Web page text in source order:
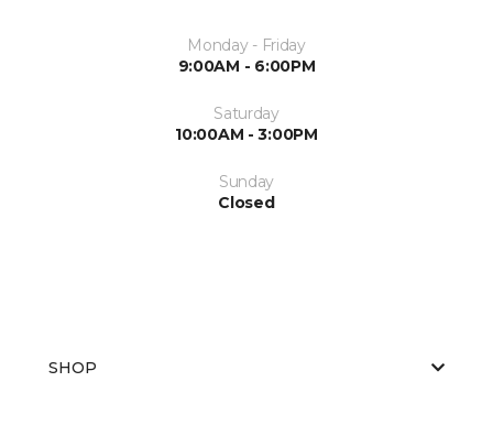
Monday - Friday
9:00AM - 6:00PM
Saturday
10:00AM - 3:00PM
Sunday
Closed
SHOP